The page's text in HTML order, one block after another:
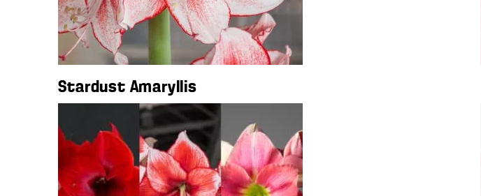
Stardust Amaryllis